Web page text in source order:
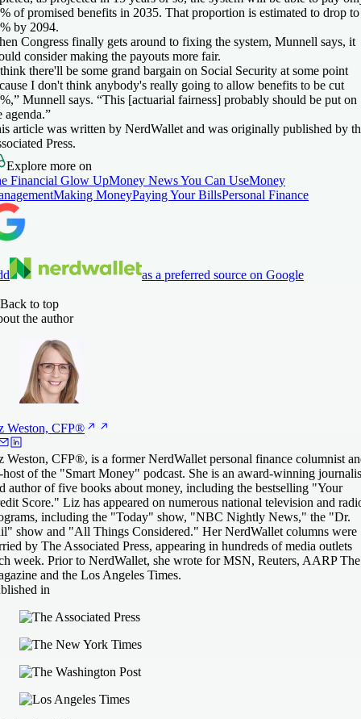
of promised benefits in 2035. That proportion is estimated to drop to
by 2094.
Congress finally gets around to fixing the system, Munnell says, it
consider making the payouts more fair.
there'll be some grand bargain on Social Security at some point
I don't think anybody's really going to allow benefits to be cut
Munnell says. “This [actuarial fairness] probably should be put on
agenda.”
article was written by NerdWallet and was originally published by
Press.
Explore more on
Financial Glow UpMoney News You Can UseMoney
Making MoneyPaying Your BillsPersonal Finance
as a preferred source on Google
Back to top
the author
Weston, CFP®
Weston, CFP®, is a former NerdWallet personal finance columnist
host of the "Smart Money" podcast. She is an award-winning
author of five books about money, including the bestselling "Your
Score." Liz has appeared on numerous national television and
including the "Today" show, "NBC Nightly News," the "Dr.
show and "All Things Considered." Her NerdWallet columns were
by The Associated Press, appearing in hundreds of media outlets
week. Prior to NerdWallet, she wrote for MSN, Reuters, AARP The
and the Los Angeles Times.
in